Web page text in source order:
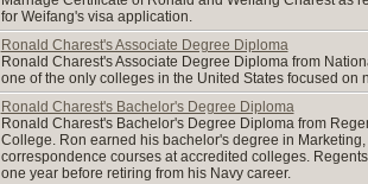
for Weifang's visa application.
Ronald Charest's Associate Degree Diploma
Ronald Charest's Associate Degree Diploma from
one of the only colleges in the United States focused
Ronald Charest's Bachelor's Degree Diploma
Ronald Charest's Bachelor's Degree Diploma from
College. Ron earned his bachelor's degree in
correspondence courses at accredited colleges.
one year before retiring from his Navy career.